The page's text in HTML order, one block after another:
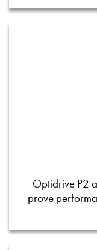
Optidrive P2
prove